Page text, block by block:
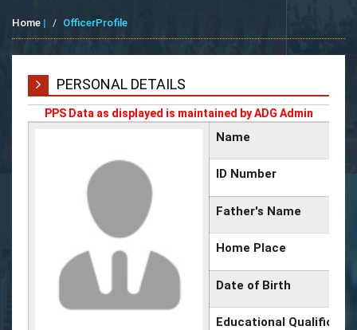
Home | OfficerProfile
PERSONAL DETAILS
PPS Data as displayed is maintained by ADG Admin
Name
ID Number
Father's Name
Home Place
Date of Birth
Educational